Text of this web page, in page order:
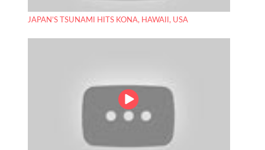
JAPAN’S TSUNAMI HITS KONA, HAWAII, USA